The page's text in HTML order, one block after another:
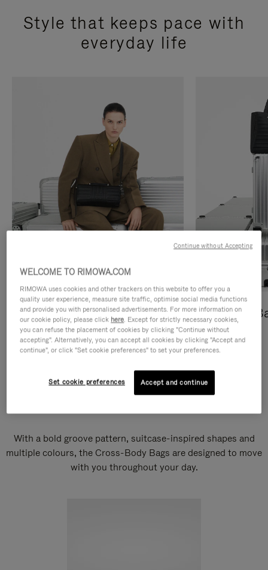
Style that keeps pace with
everyday life
Cross-Body Bags
DISCOVER
Shopping
DISCOVER
With a bold groove pattern, suitcase-inspired shapes and
multiple colours, the Cross-Body Bags are designed to move
with you throughout your day.
WELCOME TO RIMOWA.COM
RIMOWA uses cookies and other trackers on this website to offer you a
quality user experience, measure site traffic, optimise social media functions
and provide you with personalised advertisements. For more information on
our cookie policy, please click here. Except for strictly necessary cookies,
you can refuse the placement of cookies by clicking "Continue without
accepting". Alternatively, you can accept all cookies by clicking "Accept and
continue", or click "Set cookie preferences" to set your preferences.
Set cookie preferences Accept and continue
Continue without Accepting